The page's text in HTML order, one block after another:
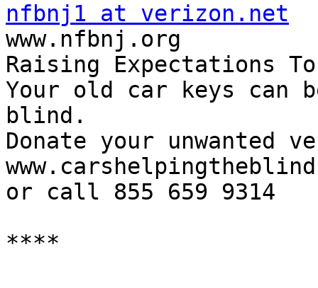
nfbnj1 at verizon.net
www.nfbnj.org
Raising Expectations
Your old car keys
blind.
Donate your
or call 855 659 9314
****